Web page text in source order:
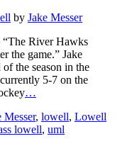
by Jake Messer
River Hawks
the game.” Jake
the season in the
5-7 on the
…
Messer, lowell, Lowell
lowell, uml